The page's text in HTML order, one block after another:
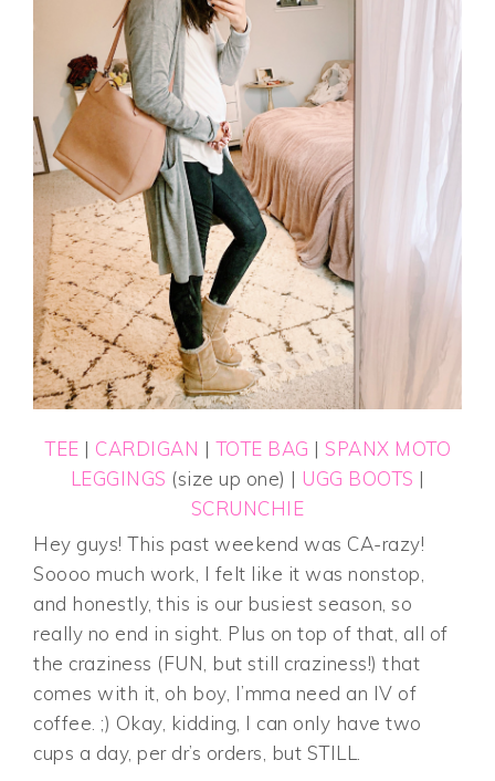
TEE | CARDIGAN | TOTE BAG | SPANX MOTO
LEGGINGS (size up one) | UGG BOOTS |
SCRUNCHIE
Hey guys! This past weekend was CA-razy!
Soooo much work, I felt like it was nonstop,
and honestly, this is our busiest season, so
really no end in sight. Plus on top of that, all of
the craziness (FUN, but still craziness!) that
comes with it, oh boy, I’mma need an IV of
coffee. ;) Okay, kidding, I can only have two
cups a day, per dr’s orders, but STILL.